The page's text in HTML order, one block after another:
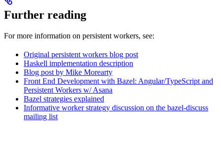
Further reading
For more information on persistent workers, see:
Original persistent workers blog post
Haskell implementation description
Blog post by Mike Morearty
Front End Development with Bazel: Angular/TypeScript and
Persistent Workers w/ Asana
Bazel strategies explained
Informative worker strategy discussion on the bazel-discuss
mailing list